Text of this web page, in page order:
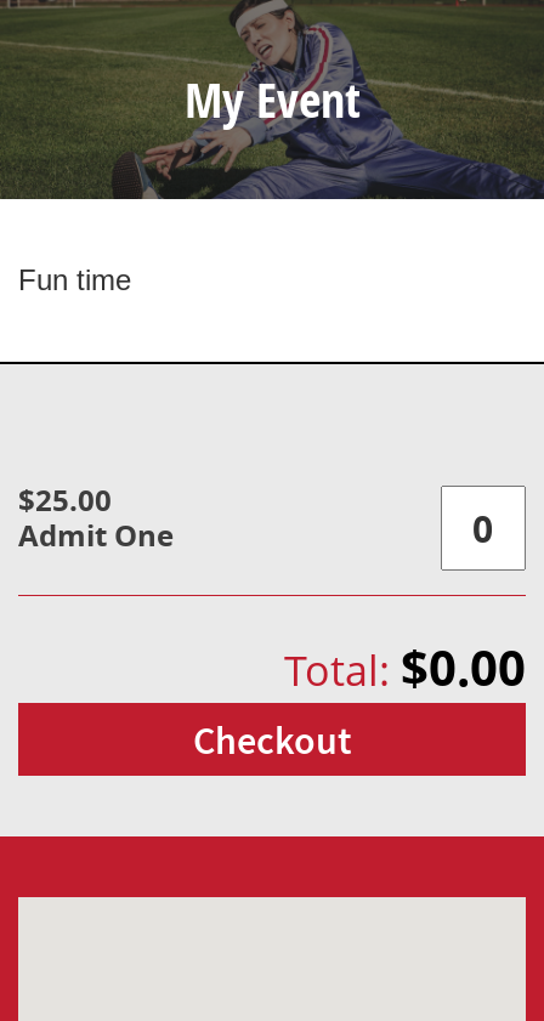
My Event
Fun time
$25.00
Admit One
Total: $0.00
Checkout